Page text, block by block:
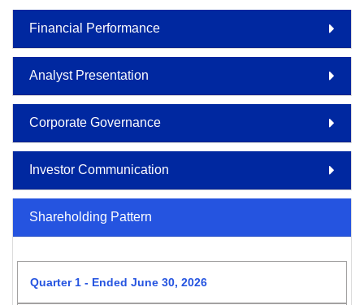
Financial Performance
Analyst Presentation
Corporate Governance
Investor Communication
Shareholding Pattern
Quarter 1 - Ended June 30, 2026